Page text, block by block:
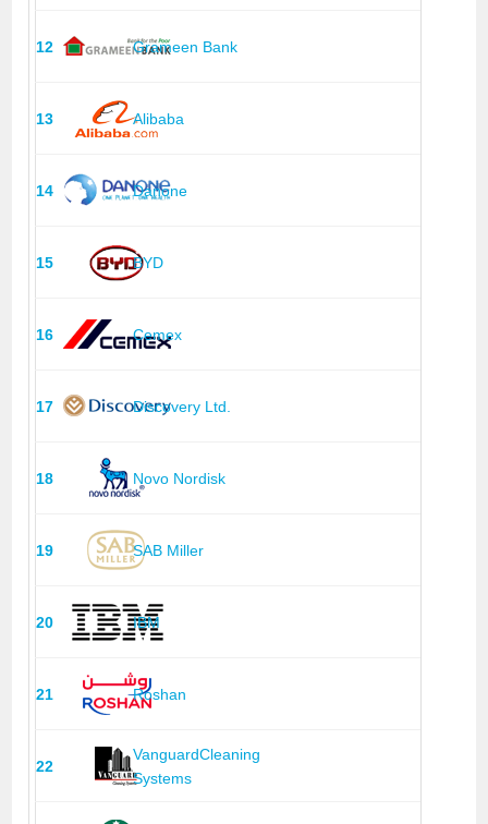
12 Grameen Bank
13 Alibaba
14 Danone
15 BYD
16 Cemex
17 Discovery Ltd.
18 Novo Nordisk
19 SAB Miller
20 IBM
21 Roshan
22
VanguardCleaning
Systems